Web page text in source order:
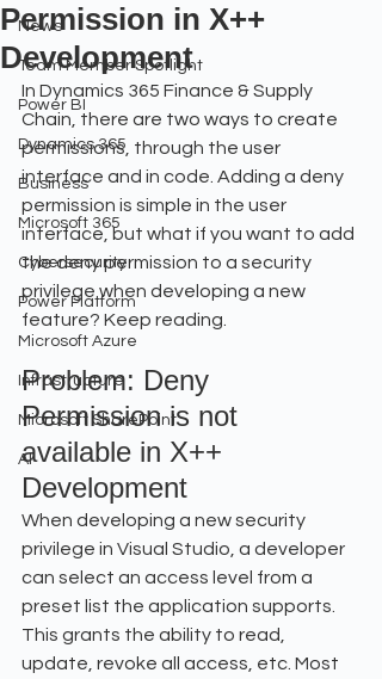
News
Team Member Spotlight
Power BI
Dynamics 365
Business
Microsoft 365
Cybersecurity
Power Platform
Microsoft Azure
Infrastructure
Microsoft SharePoint
AI
Permission in X++
Development
In Dynamics 365 Finance & Supply
Chain, there are two ways to create
permissions, through the user
interface and in code. Adding a deny
permission is simple in the user
interface, but what if you want to add
the deny permission to a security
privilege when developing a new
feature? Keep reading.
Problem: Deny
Permission is not
available in X++
Development
When developing a new security
privilege in Visual Studio, a developer
can select an access level from a
preset list the application supports.
This grants the ability to read,
update, revoke all access, etc. Most